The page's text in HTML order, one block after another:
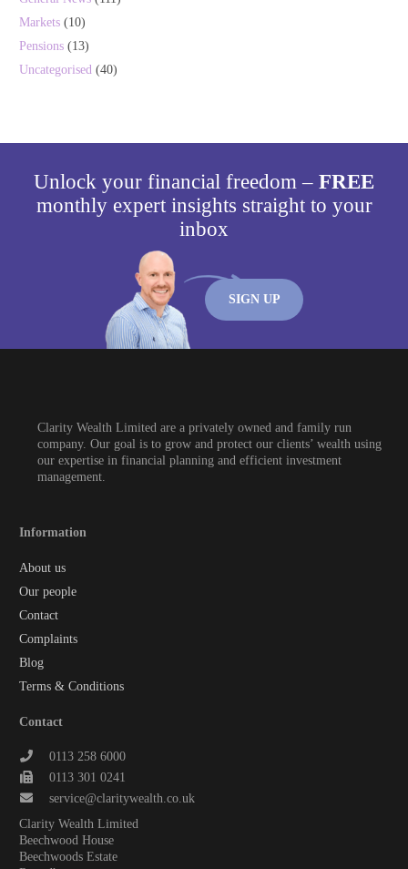
Markets (10)
Pensions (13)
Uncategorised (40)
Unlock your financial freedom – FREE
monthly expert insights straight to your
inbox
SIGN UP
Clarity Wealth Limited are a privately owned and family run
company. Our goal is to grow and protect our clients’ wealth using
our expertise in financial planning and efficient investment
management.
Information
About us
Our people
Contact
Complaints
Blog
Terms & Conditions
Contact
0113 258 6000
0113 301 0241
service@claritywealth.co.uk
Clarity Wealth Limited
Beechwood House
Beechwoods Estate